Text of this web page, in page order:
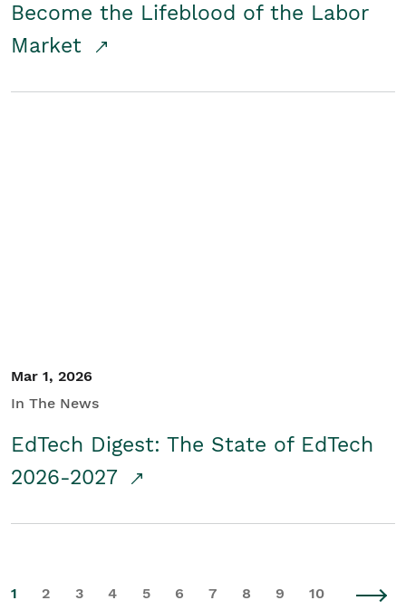
Become the Lifeblood of the Labor
Market
Mar 1, 2026
In The News
EdTech Digest: The State of EdTech
2026-2027
1 2 3 4 5 6 7 8 9 10